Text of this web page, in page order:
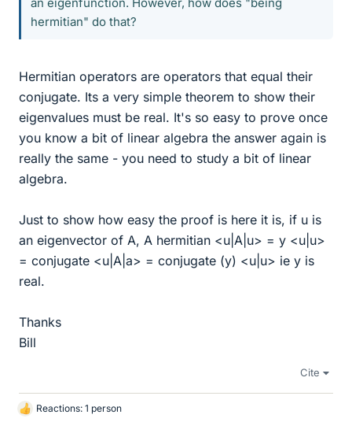
an eigenfunction. However, how does "being
hermitian" do that?
Hermitian operators are operators that equal their
conjugate. Its a very simple theorem to show their
eigenvalues must be real. It's so easy to prove once
you know a bit of linear algebra the answer again is
really the same - you need to study a bit of linear
algebra.
Just to show how easy the proof is here it is, if u is
an eigenvector of A, A hermitian <u|A|u> = y <u|u>
= conjugate <u|A|a> = conjugate (y) <u|u> ie y is
real.
Thanks
Bill
Cite
L
Reactions: 1 person